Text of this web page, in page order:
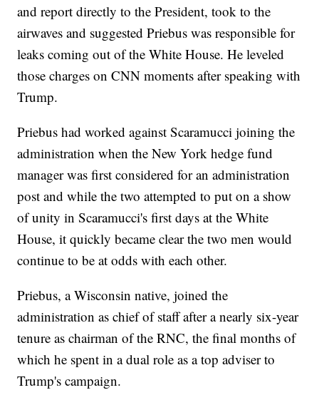
and report directly to the President, took to the
airwaves and suggested Priebus was responsible for
leaks coming out of the White House. He leveled
those charges on CNN moments after speaking with
Trump.
Priebus had worked against Scaramucci joining the
administration when the New York hedge fund
manager was first considered for an administration
post and while the two attempted to put on a show
of unity in Scaramucci's first days at the White
House, it quickly became clear the two men would
continue to be at odds with each other.
Priebus, a Wisconsin native, joined the
administration as chief of staff after a nearly six-year
tenure as chairman of the RNC, the final months of
which he spent in a dual role as a top adviser to
Trump's campaign.